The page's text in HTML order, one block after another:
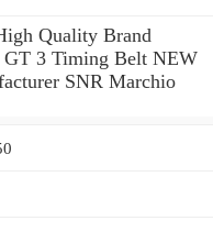
Quality Brand
GT 3 Timing Belt NEW
SNR Marchio